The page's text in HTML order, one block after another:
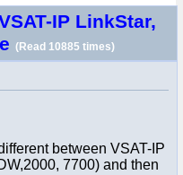
IP LinkStar,
(Read 10885 times)
between VSAT-IP
7700) and then